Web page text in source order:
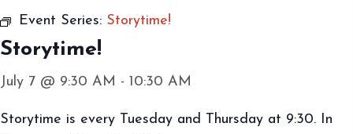
Event Series: Storytime!
Storytime!
July 7 @ 9:30 AM - 10:30 AM
Storytime is every Tuesday and Thursday at 9:30. In